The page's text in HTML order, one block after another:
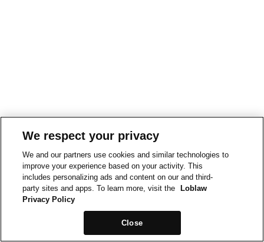
We respect your privacy
We and our partners use cookies and similar technologies to
improve your experience based on your activity. This
includes personalizing ads and content on our and third-
party sites and apps. To learn more, visit the
Loblaw
Privacy Policy
Close